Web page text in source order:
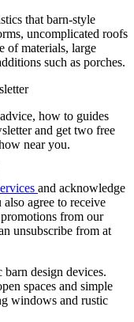
that barn-style
uncomplicated roofs
of materials, large
such as porches.
how to guides
and get two free
near you.
and acknowledge
also agree to receive
from our
unsubscribe from at
design devices.
spaces and simple
windows and rustic